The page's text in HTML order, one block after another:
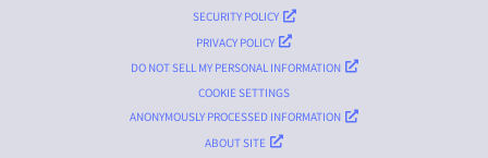
SECURITY POLICY
PRIVACY POLICY
DO NOT SELL MY PERSONAL INFORMATION
COOKIE SETTINGS
ANONYMOUSLY PROCESSED INFORMATION
ABOUT SITE